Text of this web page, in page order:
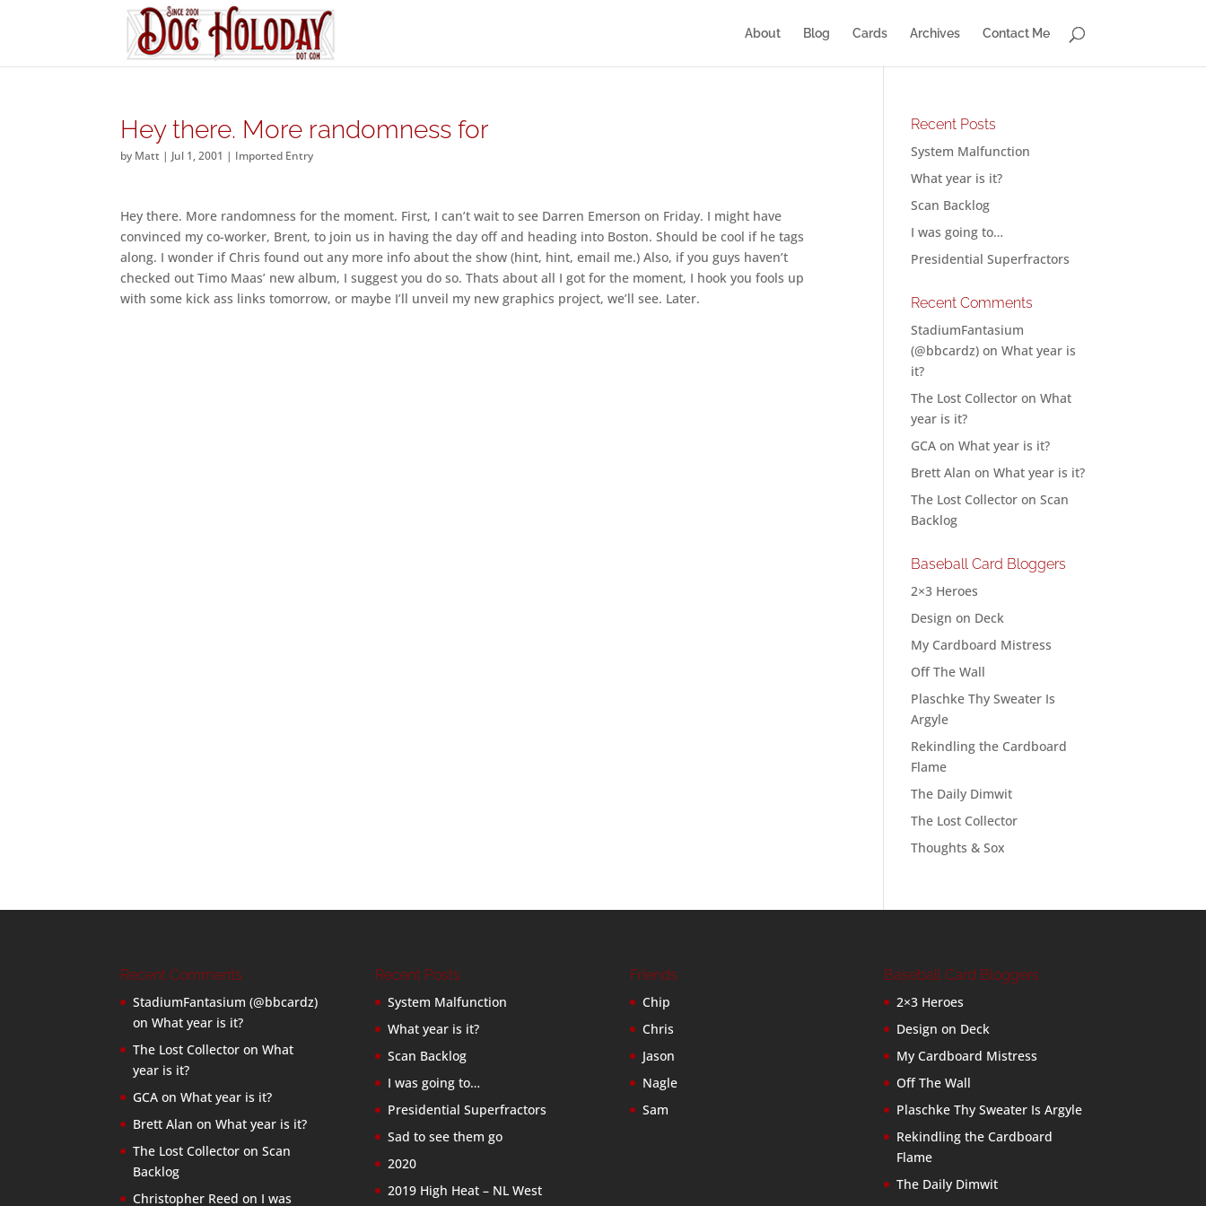
About Blog Cards Archives Contact Me
Hey there. More randomness for
by Matt | Jul 1, 2001 | Imported Entry
Hey there. More randomness for the moment. First, I can’t wait to see Darren Emerson on Friday. I might have
convinced my co-worker, Brent, to join us in having the day off and heading into Boston. Should be cool if he tags
along. I wonder if Chris found out any more info about the show (hint, hint, email me.) Also, if you guys haven’t
checked out Timo Maas’ new album, I suggest you do so. Thats about all I got for the moment, I hook you fools up
with some kick ass links tomorrow, or maybe I’ll unveil my new graphics project, we’ll see. Later.
Recent Posts
System Malfunction
What year is it?
Scan Backlog
I was going to…
Presidential Superfractors
Recent Comments
StadiumFantasium
(@bbcardz) onWhat year is
it?
The Lost Collector onWhat
year is it?
GCA onWhat year is it?
Brett Alan onWhat year is it?
The Lost Collector onScan
Backlog
Baseball Card Bloggers
2×3 Heroes
Design on Deck
My Cardboard Mistress
Off The Wall
Plaschke Thy Sweater Is
Argyle
Rekindling the Cardboard
Flame
The Daily Dimwit
The Lost Collector
Thoughts & Sox
Recent Comments
StadiumFantasium (@bbcardz)
onWhat year is it?
The Lost Collector onWhat
year is it?
GCA onWhat year is it?
Brett Alan onWhat year is it?
The Lost Collector onScan
Backlog
Christopher Reed on I was
Recent Posts
System Malfunction
What year is it?
Scan Backlog
I was going to…
Presidential Superfractors
Sad to see them go
2020
2019 High Heat – NL West
Friends
Chip
Chris
Jason
Nagle
Sam
Baseball Card Bloggers
2×3 Heroes
Design on Deck
My Cardboard Mistress
Off The Wall
Plaschke Thy Sweater Is Argyle
Rekindling the Cardboard
Flame
The Daily Dimwit